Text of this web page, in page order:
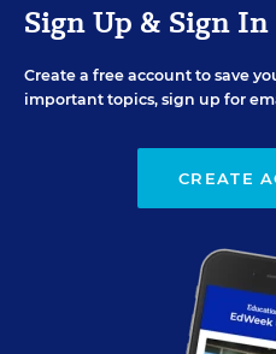
Sign Up & Sign In
Create a free account to save
important topics, sign up for
CREATE